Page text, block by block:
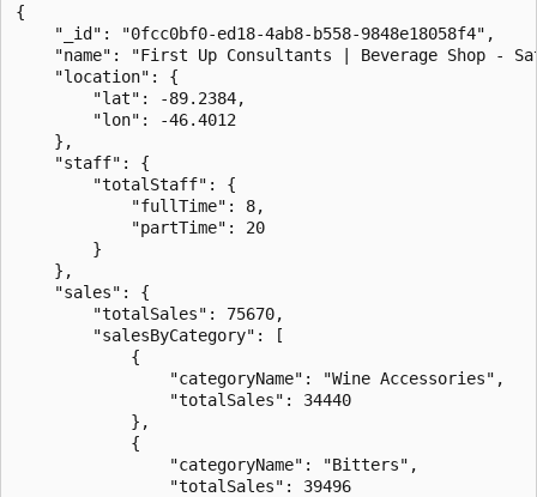
{
    "_id": "0fcc0bf0-ed18-4ab8-b558-9848e18058f4",
"name": "First Up Consultants | Beverage Shop -
    "location": {
        "lat": -89.2384,
        "lon": -46.4012
    },
    "staff": {
        "totalStaff": {
            "fullTime": 8,
            "partTime": 20
        }
    },
    "sales": {
        "totalSales": 75670,
        "salesByCategory": [
            {
                "categoryName": "Wine Accessories",
                "totalSales": 34440
            },
            {
                "categoryName": "Bitters",
                "totalSales": 39496